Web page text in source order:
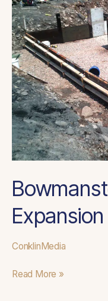
Expansion
ConklinMedia
Bed
Expansion
Read More »